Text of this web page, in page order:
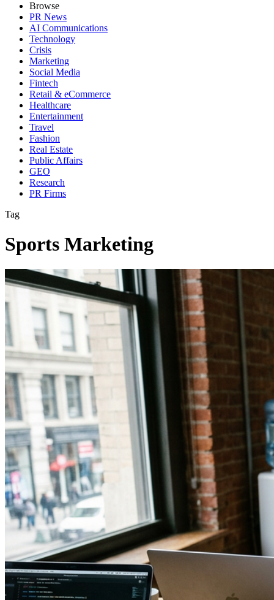
Browse
PR News
AI Communications
Technology
Crisis
Marketing
Social Media
Fintech
Retail & eCommerce
Healthcare
Entertainment
Travel
Fashion
Real Estate
Public Affairs
GEO
Research
PR Firms
Tag
Sports Marketing